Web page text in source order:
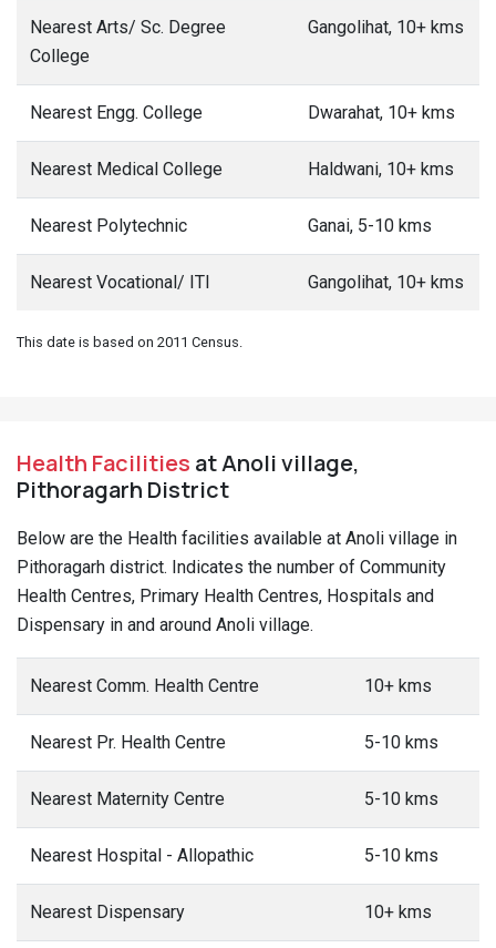
Nearest Arts/ Sc. Degree
College
Gangolihat, 10+ kms
Nearest Engg. College Dwarahat, 10+ kms
Nearest Medical College Haldwani, 10+ kms
Nearest Polytechnic Ganai, 5-10 kms
Nearest Vocational/ ITI Gangolihat, 10+ kms
This date is based on 2011 Census.
Health Facilities at Anoli village,
Pithoragarh District
Below are the Health facilities available at Anoli village in
Pithoragarh district. Indicates the number of Community
Health Centres, Primary Health Centres, Hospitals and
Dispensary in and around Anoli village.
Nearest Comm. Health Centre 10+ kms
Nearest Pr. Health Centre 5-10 kms
Nearest Maternity Centre 5-10 kms
Nearest Hospital - Allopathic 5-10 kms
Nearest Dispensary 10+ kms